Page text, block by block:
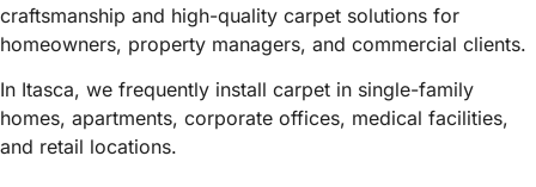
craftsmanship and high-quality carpet solutions for
homeowners, property managers, and commercial clients.
In Itasca, we frequently install carpet in single-family
homes, apartments, corporate offices, medical facilities,
and retail locations.